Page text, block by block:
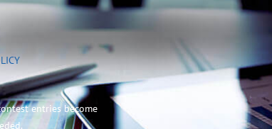
entries become